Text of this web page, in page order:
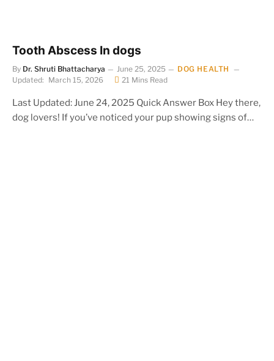
Tooth Abscess In dogs
By Dr. Shruti Bhattacharya June 25, 2025
DOG HEALTH
Updated: March 15, 2026 21 Mins Read
Last Updated: June 24, 2025 Quick Answer Box Hey there,
dog lovers! If you’ve noticed your pup showing signs of…